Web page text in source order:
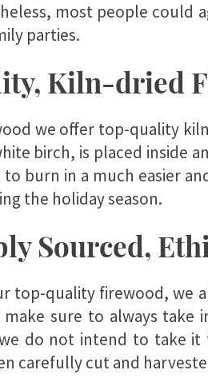
most people could
parties.
Kiln-dried
we offer top-quality
birch, is placed inside
burn in a much easier
the holiday season.
Sourced,
top-quality firewood, we
sure to always take
do not intend to take
carefully cut and